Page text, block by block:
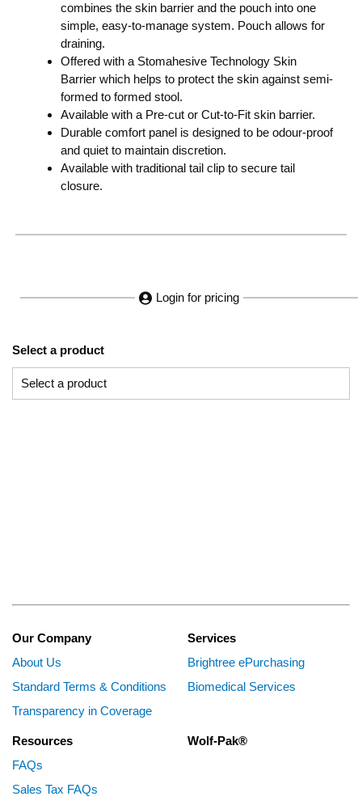
combines the skin barrier and the pouch into one
simple, easy-to-manage system. Pouch allows for
draining.
Offered with a Stomahesive Technology Skin
Barrier which helps to protect the skin against semi-
formed to formed stool.
Available with a Pre-cut or Cut-to-Fit skin barrier.
Durable comfort panel is designed to be odour-proof
and quiet to maintain discretion.
Available with traditional tail clip to secure tail
closure.
Login for pricing
Select a product
Our Company
About Us
Standard Terms & Conditions
Transparency in Coverage
Services
Brightree ePurchasing
Biomedical Services
Resources
FAQs
Sales Tax FAQs
Wolf-Pak®